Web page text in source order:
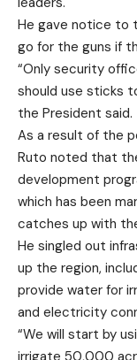
He gave notice to
go for the guns if
“Only security
should use sticks
the President said.
As a result of the
Ruto noted that
development
which has been
catches up with
He singled out
up the region,
provide water for
and electricity
“We will start by
irrigate 50,000